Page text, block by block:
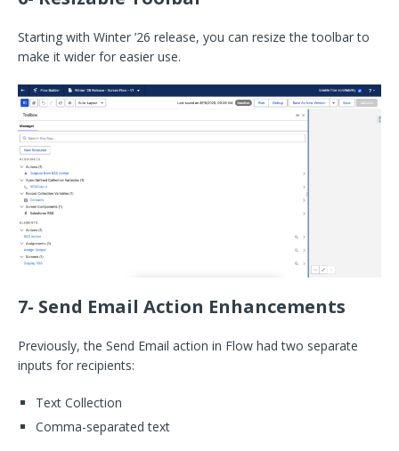
Starting with Winter ’26 release, you can resize the toolbar to
make it wider for easier use.
7- Send Email Action Enhancements
Previously, the Send Email action in Flow had two separate
inputs for recipients:
Text Collection
Comma-separated text